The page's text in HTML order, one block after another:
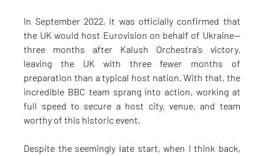
In September 2022, it was officially confirmed that
the UK would host Eurovision on behalf of Ukraine—
three months after Kalush Orchestra's victory,
leaving the UK with three fewer months of
preparation than a typical host nation. With that, the
incredible BBC team sprang into action, working at
full speed to secure a host city, venue, and team
worthy of this historic event.
Despite the seemingly late start, when I think back,